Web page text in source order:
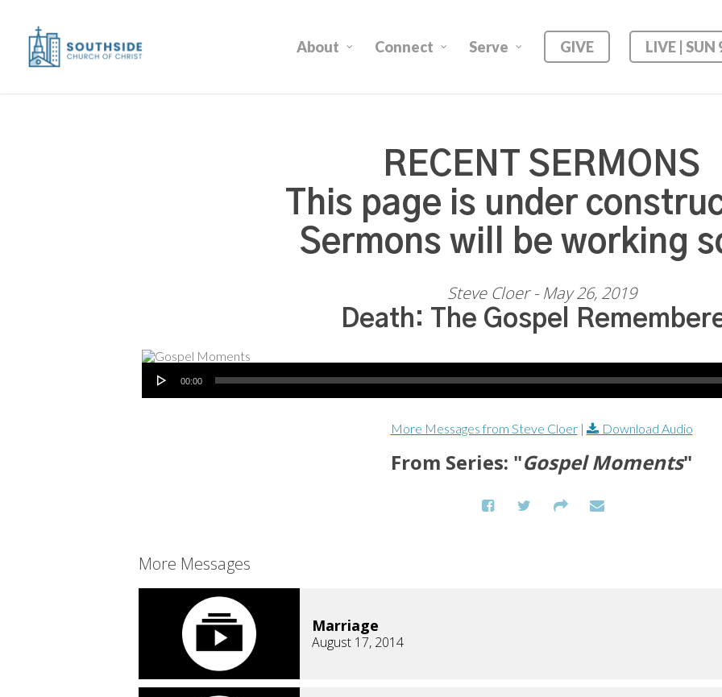
content
About Connect Serve GIVE LIVE | SUN
RECENT SERMONS
This page is under
Sermons will be working
Steve Cloer - May 26, 2019
Death: The Gospel
Audio Player
00:00
More Messages from Steve Cloer| Download Audio
From Series: "Gospel Moments"
More Messages
Marriage
August 17, 2014